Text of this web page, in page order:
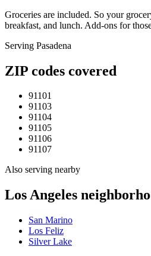
Groceries are included. So your
breakfast, and lunch. Add-ons for
Serving Pasadena
ZIP codes covered
91101
91103
91104
91105
91106
91107
Also serving nearby
Los Angeles
San Marino
Los Feliz
Silver Lake